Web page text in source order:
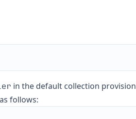
in the default collection
follows: